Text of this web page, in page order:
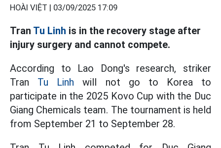
HOÀI VIỆT | 03/09/2025 17:09
Tran Tu Linh is in the recovery stage after
injury surgery and cannot compete.
According to Lao Dong's research, striker
Tran Tu Linh will not go to Korea to
participate in the 2025 Kovo Cup with the Duc
Giang Chemicals team. The tournament is held
from September 21 to September 28.